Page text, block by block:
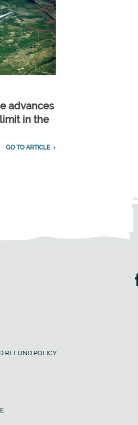
advances
in the
GO TO ARTICLE
REFUND POLICY